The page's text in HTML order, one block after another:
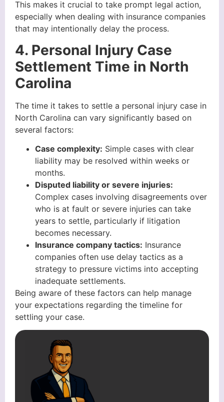
This makes it crucial to take prompt legal action,
especially when dealing with insurance companies
that may intentionally delay the process.
4. Personal Injury Case
Settlement Time in North
Carolina
The time it takes to settle a personal injury case in
North Carolina can vary significantly based on
several factors:
Case complexity: Simple cases with clear
liability may be resolved within weeks or
months.
Disputed liability or severe injuries:
Complex cases involving disagreements over
who is at fault or severe injuries can take
years to settle, particularly if litigation
becomes necessary.
Insurance company tactics: Insurance
companies often use delay tactics as a
strategy to pressure victims into accepting
inadequate settlements.
Being aware of these factors can help manage
your expectations regarding the timeline for
settling your case.